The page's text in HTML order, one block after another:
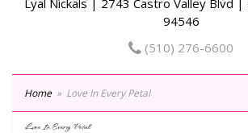
Lyal Nickals | 2743 Castro Valley Blvd |
94546
(510) 276-6600
Home Love In Every Petal
Love In Every Petal